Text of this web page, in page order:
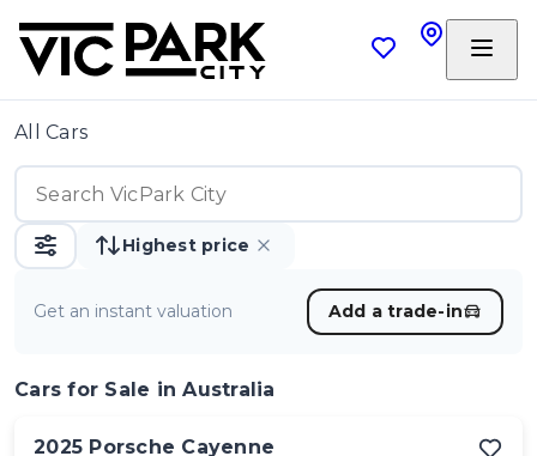
All Cars
Highest price
Get an instant valuation Add a trade-in
Cars for Sale in Australia
2025 Porsche Cayenne